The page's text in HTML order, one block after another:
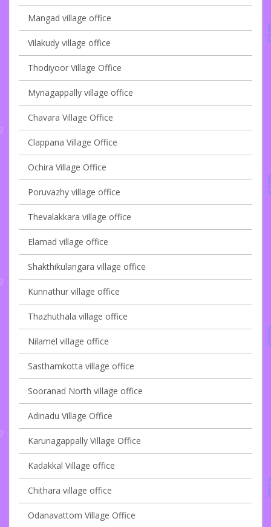
Mangad village office
Vilakudy village office
Thodiyoor Village Office
Mynagappally village office
Chavara Village Office
Clappana Village Office
Ochira Village Office
Poruvazhy village office
Thevalakkara village office
Elamad village office
Shakthikulangara village office
Kunnathur village office
Thazhuthala village office
Nilamel village office
Sasthamkotta village office
Sooranad North village office
Adinadu Village Office
Karunagappally Village Office
Kadakkal Village office
Chithara village office
Odanavattom Village Office